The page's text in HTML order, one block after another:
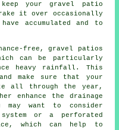
your gravel patio
it over occasionally
accumulated and to
free, gravel patios
can be particularly
heavy rainfall. This
make sure that your
all through the year,
enhance the drainage
want to consider
or a perforated
which can help to